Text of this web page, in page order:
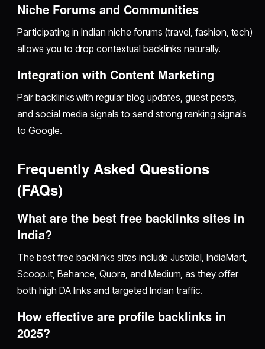
Niche Forums and Communities
Participating in Indian niche forums (travel, fashion, tech)
allows you to drop contextual backlinks naturally.
Integration with Content Marketing
Pair backlinks with regular blog updates, guest posts,
and social media signals to send strong ranking signals
to Google.
Frequently Asked Questions
(FAQs)
What are the best free backlinks sites in
India?
The best free backlinks sites include Justdial, IndiaMart,
Scoop.it, Behance, Quora, and Medium, as they offer
both high DA links and targeted Indian traffic.
How effective are profile backlinks in
2025?